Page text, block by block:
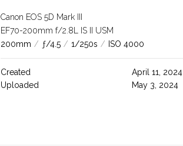
Canon EOS 5D Mark III
EF70-200mm f/2.8L IS II USM
200mm / ƒ/4.5 / 1/250s / ISO 4000
Created
April 11, 2024
Uploaded
May 3, 2024